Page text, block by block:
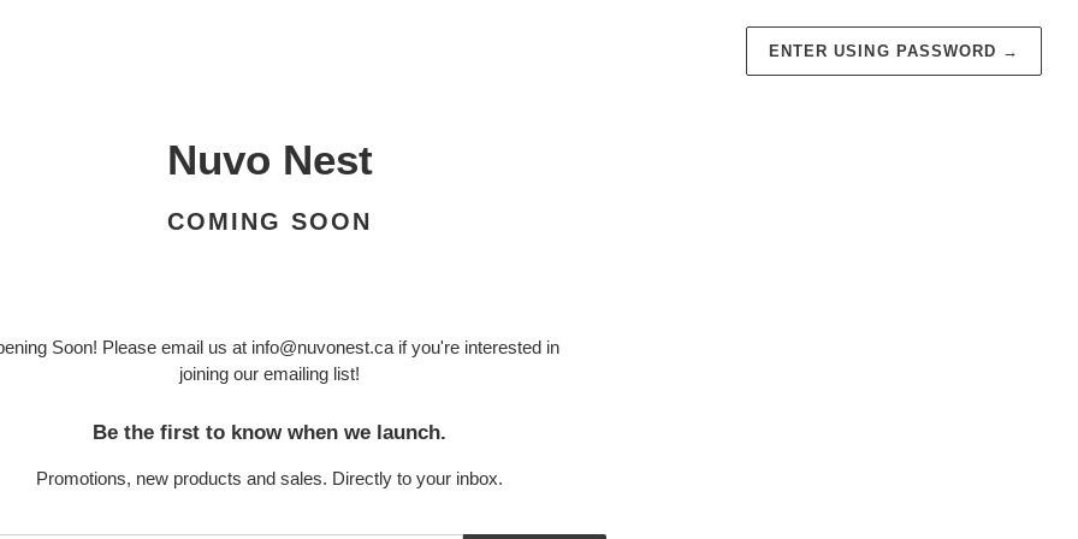
ENTER USING PASSWORD →
Nuvo Nest
COMING SOON
Soon! Please email us at info@nuvonest.ca if you're interested in
joining our emailing list!
Be the first to know when we launch.
Promotions, new products and sales. Directly to your inbox.